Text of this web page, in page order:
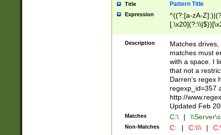
Title Pattern Title
Expression
^((?:[a-zA-
.]$)[\x20-
{2,15}))?$
Description
Matches
matches must
with a space. I
that not a
Darren's regex
regexp_id=357
http://
Updated Feb
Matches C:\ |
Non-Matches C: | C:\\\ |